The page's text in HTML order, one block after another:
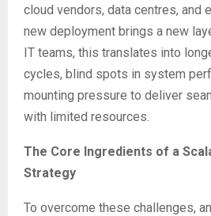
cloud vendors, data centres, and
new deployment brings a new
IT teams, this translates into
cycles, blind spots in system
mounting pressure to deliver
with limited resources.
The Core Ingredients of a
Strategy
To overcome these challenges,